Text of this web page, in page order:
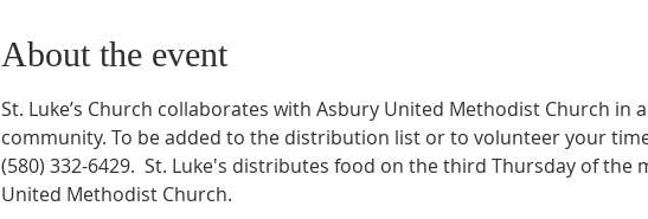
About the event
St. Luke’s Church collaborates with Asbury United Methodist Church
community. To be added to the distribution list or to volunteer your
(580) 332-6429.  St. Luke's distributes food on the third Thursday of the
United Methodist Church.